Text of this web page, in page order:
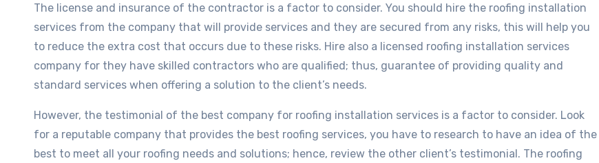
The license and insurance of the contractor is a factor to consider. You should hire the roofing installation
services from the company that will provide services and they are secured from any risks, this will help you
to reduce the extra cost that occurs due to these risks. Hire also a licensed roofing installation services
company for they have skilled contractors who are qualified; thus, guarantee of providing quality and
standard services when offering a solution to the client’s needs.
However, the testimonial of the best company for roofing installation services is a factor to consider. Look
for a reputable company that provides the best roofing services, you have to research to have an idea of the
best to meet all your roofing needs and solutions; hence, review the other client’s testimonial. The roofing